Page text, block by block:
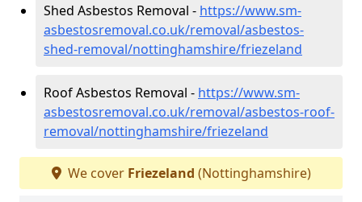
Shed Asbestos Removal - https://www.sm-
asbestosremoval.co.uk/removal/asbestos-
shed-removal/nottinghamshire/friezeland
Roof Asbestos Removal - https://www.sm-
asbestosremoval.co.uk/removal/asbestos-roof-
removal/nottinghamshire/friezeland
We cover Friezeland (Nottinghamshire)